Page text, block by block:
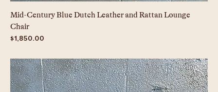
Mid-Century Blue Dutch Leather and Rattan Lounge
Chair
Price
$1,850.00